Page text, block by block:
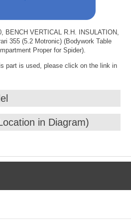
BENCH VERTICAL R.H. INSULATION,
355 (5.2 Motronic) (Bodywork Table
Proper for Spider).
part is used, please click on the link in
in Diagram)